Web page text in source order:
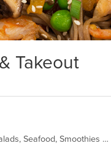
Takeout
Asian, Cantonese, Chicken, Chinese, Curry, Dessert, Grill, Noodles, Salads, Seafood, Smoothies and Juices, Soup, Steak, Wings